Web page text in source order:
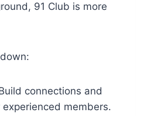
91 Club is more
connections and
members.